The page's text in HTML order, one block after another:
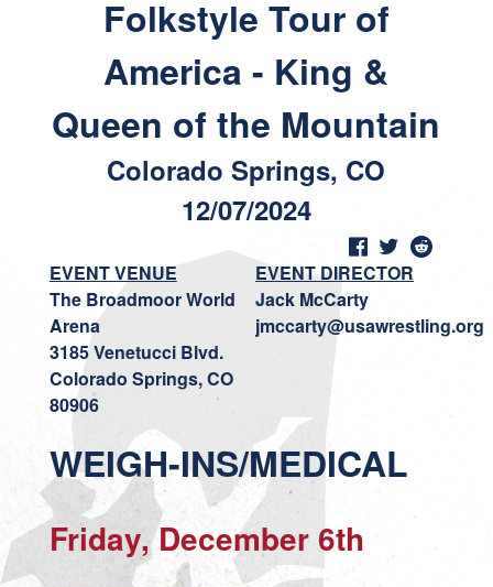
Folkstyle Tour of
America - King &
Queen of the Mountain
Colorado Springs, CO
12/07/2024
EVENT VENUE
The Broadmoor World
Arena
3185 Venetucci Blvd.
Colorado Springs, CO
80906
EVENT DIRECTOR
Jack McCarty
jmccarty@usawrestling.org
WEIGH-INS/MEDICAL
Friday, December 6th